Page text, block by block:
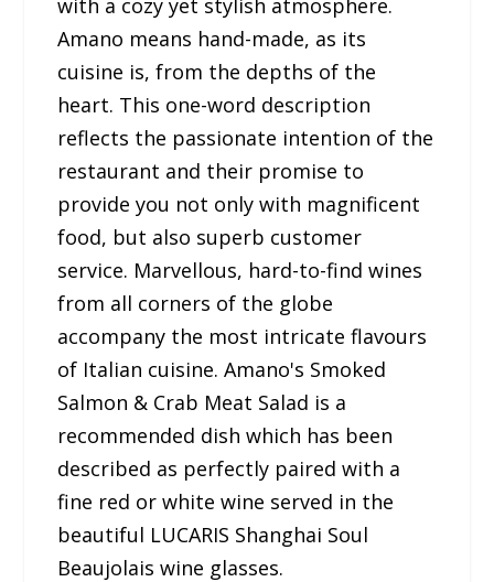
with a cozy yet stylish atmosphere.
Amano means hand-made, as its
cuisine is, from the depths of the
heart. This one-word description
reflects the passionate intention of the
restaurant and their promise to
provide you not only with magnificent
food, but also superb customer
service. Marvellous, hard-to-find wines
from all corners of the globe
accompany the most intricate flavours
of Italian cuisine. Amano's Smoked
Salmon & Crab Meat Salad is a
recommended dish which has been
described as perfectly paired with a
fine red or white wine served in the
beautiful LUCARIS Shanghai Soul
Beaujolais wine glasses.